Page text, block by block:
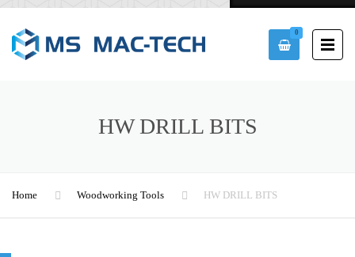
0
HW DRILL BITS
Home Woodworking Tools HW DRILL BITS